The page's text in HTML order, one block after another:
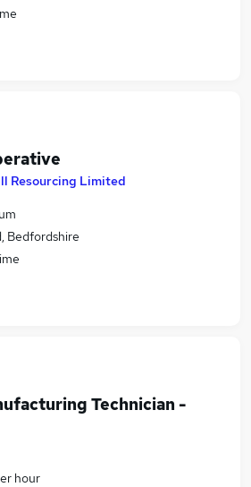
Resourcing Limited
Bedfordshire
Technician -
hour